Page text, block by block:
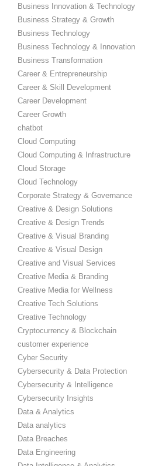
Business Innovation & Technology
Business Strategy & Growth
Business Technology
Business Technology & Innovation
Business Transformation
Career & Entrepreneurship
Career & Skill Development
Career Development
Career Growth
chatbot
Cloud Computing
Cloud Computing & Infrastructure
Cloud Storage
Cloud Technology
Corporate Strategy & Governance
Creative & Design Solutions
Creative & Design Trends
Creative & Visual Branding
Creative & Visual Design
Creative and Visual Services
Creative Media & Branding
Creative Media for Wellness
Creative Tech Solutions
Creative Technology
Cryptocurrency & Blockchain
customer experience
Cyber Security
Cybersecurity & Data Protection
Cybersecurity & Intelligence
Cybersecurity Insights
Data & Analytics
Data analytics
Data Breaches
Data Engineering